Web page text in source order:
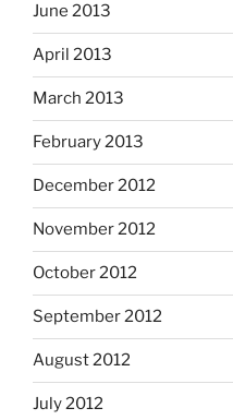
June 2013
April 2013
March 2013
February 2013
December 2012
November 2012
October 2012
September 2012
August 2012
July 2012